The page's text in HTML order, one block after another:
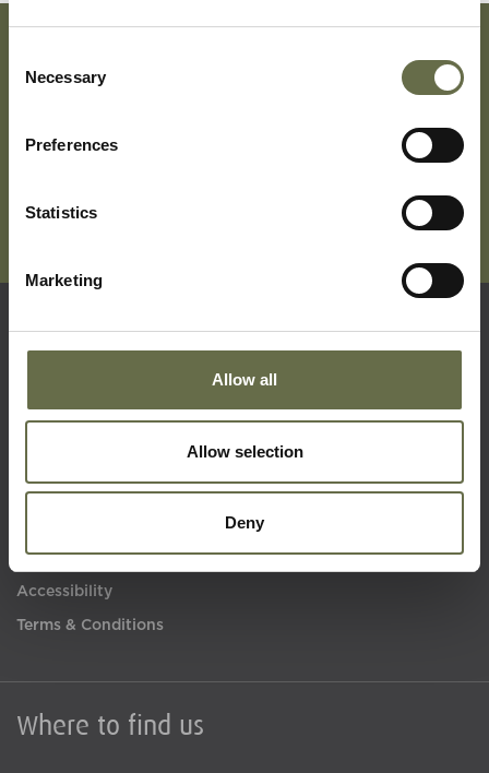
Selection
Necessary
Preferences
Statistics
Marketing
Allow all
Allow selection
Deny
Subscribe To Our Mailing List For Updates
Where to find us
Quick Links
Visit Us
Collections
About Us
Accessibility
Terms & Conditions